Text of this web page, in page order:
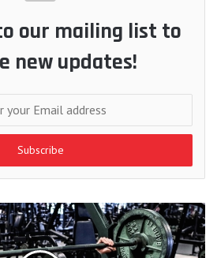
our mailing list to
new updates!